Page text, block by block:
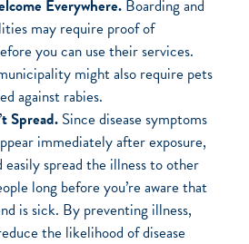
Everywhere. Boarding and
may require proof of
you can use their services.
might also require pets
against rabies.
Spread. Since disease symptoms
immediately after exposure,
spread the illness to other
long before you’re aware that
is sick. By preventing illness,
the likelihood of disease